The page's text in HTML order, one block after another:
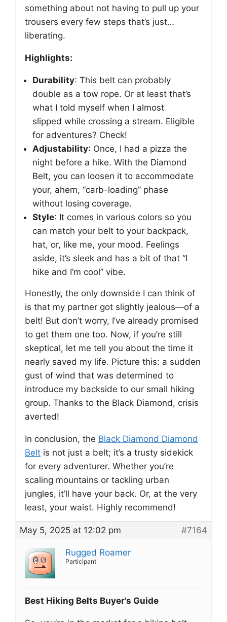
something about not having to pull up your
trousers every few steps that’s just…
liberating.
Highlights:
Durability: This belt can probably
double as a tow rope. Or at least that’s
what I told myself when I almost
slipped while crossing a stream. Eligible
for adventures? Check!
Adjustability: Once, I had a pizza the
night before a hike. With the Diamond
Belt, you can loosen it to accommodate
your, ahem, “carb-loading” phase
without losing coverage.
Style: It comes in various colors so you
can match your belt to your backpack,
hat, or, like me, your mood. Feelings
aside, it’s sleek and has a bit of that “I
hike and I’m cool” vibe.
Honestly, the only downside I can think of
is that my partner got slightly jealous—of a
belt! But don’t worry, I’ve already promised
to get them one too. Now, if you’re still
skeptical, let me tell you about the time it
nearly saved my life. Picture this: a sudden
gust of wind that was determined to
introduce my backside to our small hiking
group. Thanks to the Black Diamond, crisis
averted!
In conclusion, the Black Diamond Diamond
Belt is not just a belt; it’s a trusty sidekick
for every adventurer. Whether you’re
scaling mountains or tackling urban
jungles, it’ll have your back. Or, at the very
least, your waist. Highly recommend!
May 5, 2025 at 12:02 pm #7164
Rugged Roamer
Participant
Best Hiking Belts Buyer’s Guide